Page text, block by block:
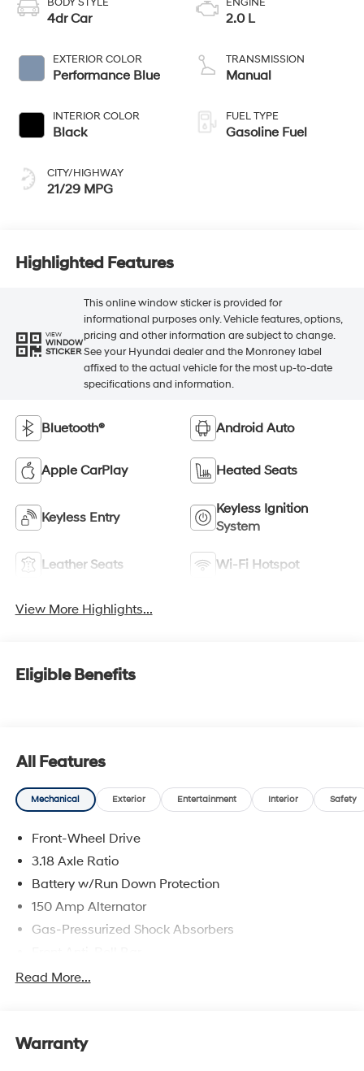
4dr Car
EXTERIOR COLOR
Performance Blue
INTERIOR COLOR
Black
CITY/HIGHWAY
21/29 MPG
2.0 L
TRANSMISSION
Manual
FUEL TYPE
Gasoline Fuel
Highlighted Features
VIEW
WINDOW
STICKER
This online window sticker is provided for
informational purposes only. Vehicle features, options,
pricing and other information are subject to change.
See your Hyundai dealer and the Monroney label
affixed to the actual vehicle for the most up-to-date
specifications and information.
Bluetooth® Android Auto
Apple CarPlay Heated Seats
Keyless Entry
Keyless Ignition
System
Leather Seats Wi-Fi Hotspot
View More Highlights...
Eligible Benefits
All Features
Mechanical Exterior Entertainment Interior Safety
Front-Wheel Drive
3.18 Axle Ratio
Battery w/Run Down Protection
150 Amp Alternator
Gas-Pressurized Shock Absorbers
Driver Control Ride Control Sport Tuned Suspension
Quasi-Dual Stainless Steel Exhaust w/Chrome
Read More...
Warranty